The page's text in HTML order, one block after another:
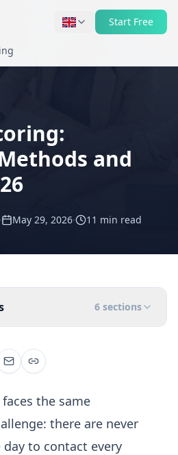
Start Free
and
· May 29, 2026· 11 min read
6 sections
the same
there are never
to contact every